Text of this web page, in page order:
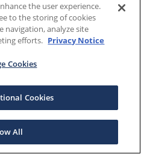
the user experience.
to the storing of cookies
navigation, analyze site
efforts. Privacy Notice
Cookies
Cookies
All